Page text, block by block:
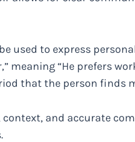
used to express
meaning “He prefers
that the person finds
context, and accurate